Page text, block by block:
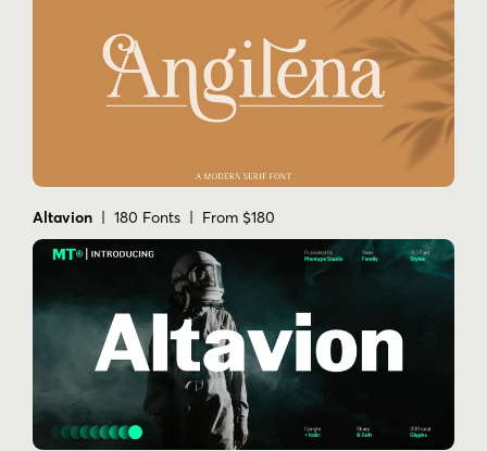
Altavion | 180 Fonts | From $180